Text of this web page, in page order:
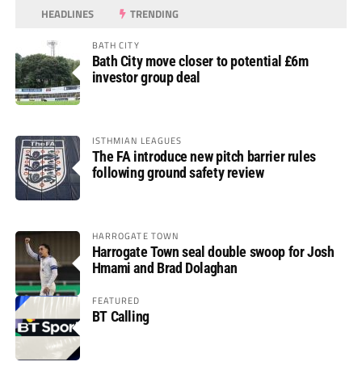
HEADLINES TRENDING
BATH CITY
Bath City move closer to potential £6m
investor group deal
ISTHMIAN LEAGUES
The FA introduce new pitch barrier rules
following ground safety review
HARROGATE TOWN
Harrogate Town seal double swoop for Josh
Hmami and Brad Dolaghan
FEATURED
BT Calling